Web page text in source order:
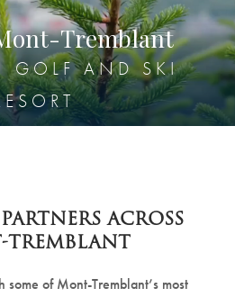
ont-Tremblant
GOLF AND SKI
ACROSS
of Mont-Tremblant’s most